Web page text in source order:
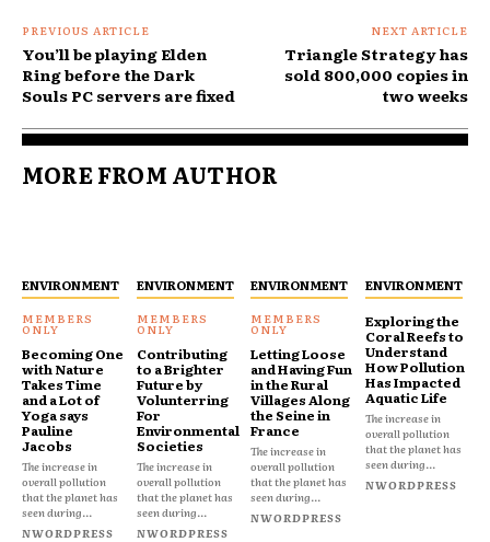
PREVIOUS ARTICLE
You’ll be playing Elden
Ring before the Dark
Souls PC servers are fixed
NEXT ARTICLE
Triangle Strategy has
sold 800,000 copies in
two weeks
MORE FROM AUTHOR
ENVIRONMENT
Becoming One
with Nature
Takes Time
and a Lot of
Yoga says
Pauline
Jacobs
The increase in
overall pollution
that the planet has
seen during...
NWORDPRESS
ENVIRONMENT
Contributing
to a Brighter
Future by
Volunterring
For
Environmental
Societies
The increase in
overall pollution
that the planet has
seen during...
NWORDPRESS
ENVIRONMENT
Letting Loose
and Having Fun
in the Rural
Villages Along
the Seine in
France
The increase in
overall pollution
that the planet has
seen during...
NWORDPRESS
ENVIRONMENT
Exploring the
Coral Reefs to
Understand
How Pollution
Has Impacted
Aquatic Life
The increase in
overall pollution
that the planet has
seen during...
NWORDPRESS